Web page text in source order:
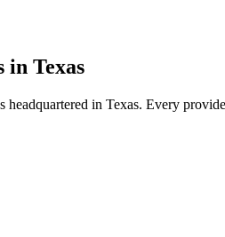
in Texas
in Texas. Every